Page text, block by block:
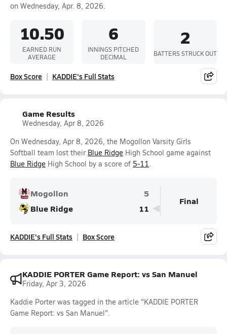
on Wednesday, Apr. 8, 2026.
10.50
EARNED RUN
AVERAGE
6
INNINGS PITCHED
DECIMAL
2
BATTERS STRUCK OUT
Box Score KADDIE's Full Stats
Game Results
Wednesday, Apr 8, 2026
On Wednesday, Apr 8, 2026, the Mogollon Varsity Girls
Softball team lost their Blue Ridge High School game against
Blue Ridge High School by a score of 5-11.
Mogollon
5
Blue Ridge
11
Final
KADDIE's Full Stats Box Score
KADDIE PORTER Game Report: vs San Manuel
Friday, Apr 3, 2026
Kaddie Porter was tagged in the article "KADDIE PORTER
Game Report: vs San Manuel".